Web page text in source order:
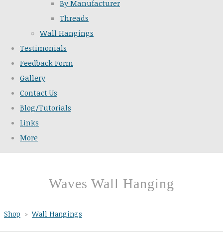
By Manufacturer
Threads
Wall Hangings
Testimonials
Feedback Form
Gallery
Contact Us
Blog/Tutorials
Links
More
Waves Wall Hanging
Shop > Wall Hangings